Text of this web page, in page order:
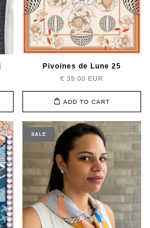
Pivoines de Lune 25
€ 39.00 EUR
ADD TO CART
SALE